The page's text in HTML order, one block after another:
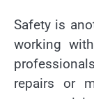
Safety is
working
repairs or